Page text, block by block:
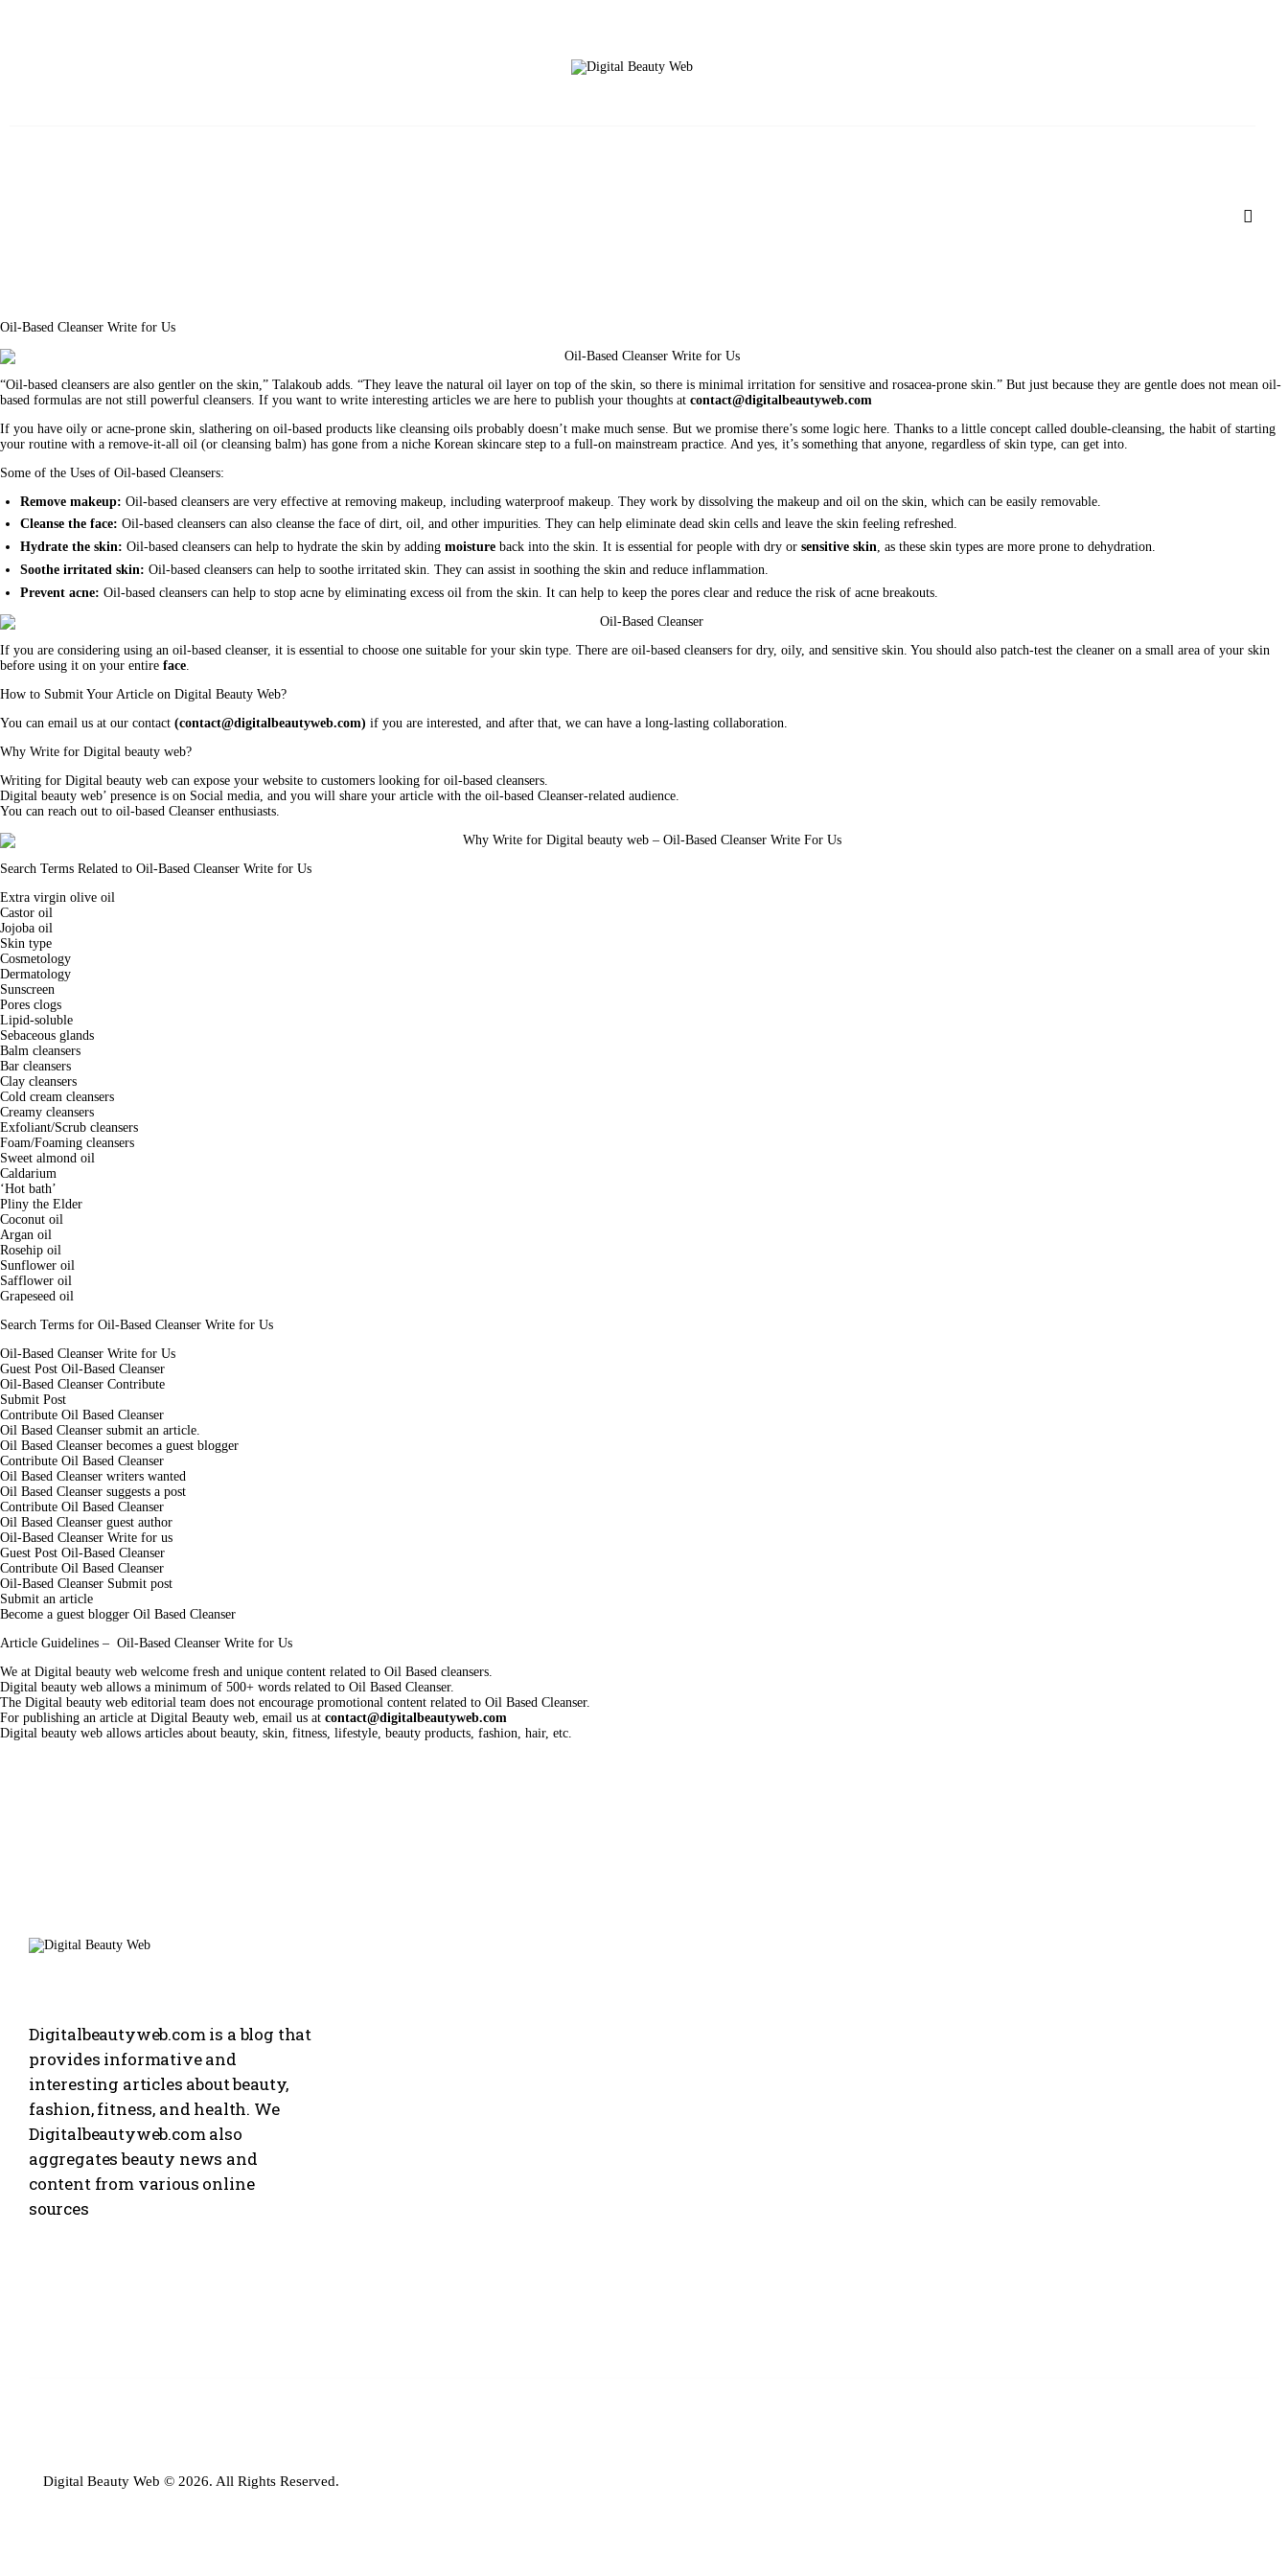
Oil-Based Cleanser Write for Us
“Oil-based cleansers are also gentler on the skin,” Talakoub adds. “They leave the natural oil layer on top of the skin, so there is minimal irritation for sensitive and rosacea-prone skin.” But just because they are gentle does not mean oil-
based formulas are not still powerful cleansers. If you want to write interesting articles we are here to publish your thoughts at contact@digitalbeautyweb.com
If you have oily or acne-prone skin, slathering on oil-based products like cleansing oils probably doesn’t make much sense. But we promise there’s some logic here. Thanks to a little concept called double-cleansing, the habit of starting
your routine with a remove-it-all oil (or cleansing balm) has gone from a niche Korean skincare step to a full-on mainstream practice. And yes, it’s something that anyone, regardless of skin type, can get into.
Some of the Uses of Oil-based Cleansers:
Remove makeup: Oil-based cleansers are very effective at removing makeup, including waterproof makeup. They work by dissolving the makeup and oil on the skin, which can be easily removable.
Cleanse the face: Oil-based cleansers can also cleanse the face of dirt, oil, and other impurities. They can help eliminate dead skin cells and leave the skin feeling refreshed.
Hydrate the skin: Oil-based cleansers can help to hydrate the skin by adding moisture back into the skin. It is essential for people with dry or sensitive skin, as these skin types are more prone to dehydration.
Soothe irritated skin: Oil-based cleansers can help to soothe irritated skin. They can assist in soothing the skin and reduce inflammation.
Prevent acne: Oil-based cleansers can help to stop acne by eliminating excess oil from the skin. It can help to keep the pores clear and reduce the risk of acne breakouts.
If you are considering using an oil-based cleanser, it is essential to choose one suitable for your skin type. There are oil-based cleansers for dry, oily, and sensitive skin. You should also patch-test the cleaner on a small area of your skin
before using it on your entire face
How to Submit Your Article on Digital Beauty Web?
You can email us at our contact (contact@digitalbeautyweb.com) if you are interested, and after that, we can have a long-lasting collaboration.
Why Write for Digital beauty web?
Writing for Digital beauty web can expose your website to customers looking for oil-based cleansers.
Digital beauty web’ presence is on Social media, and you will share your article with the oil-based Cleanser-related audience.
You can reach out to oil-based Cleanser enthusiasts.
Search Terms Related to Oil-Based Cleanser Write for Us
Extra virgin olive oil
Castor oil
Jojoba oil
Skin type
Cosmetology
Dermatology
Sunscreen
Pores clogs
Lipid-soluble
Sebaceous glands
Balm cleansers
Bar cleansers
Clay cleansers
Cold cream cleansers
Creamy cleansers
Exfoliant/Scrub cleansers
Foam/Foaming cleansers
Sweet almond oil
Caldarium
‘Hot bath’
Pliny the Elder
Coconut oil
Argan oil
Rosehip oil
Sunflower oil
Safflower oil
Grapeseed oil
Search Terms for Oil-Based Cleanser Write for Us
Oil-Based Cleanser Write for Us
Guest Post Oil-Based Cleanser
Oil-Based Cleanser Contribute
Submit Post
Contribute Oil Based Cleanser
Oil Based Cleanser submit an article.
Oil Based Cleanser becomes a guest blogger
Contribute Oil Based Cleanser
Oil Based Cleanser writers wanted
Oil Based Cleanser suggests a post
Contribute Oil Based Cleanser
Oil Based Cleanser guest author
Oil-Based Cleanser Write for us
Guest Post Oil-Based Cleanser
Contribute Oil Based Cleanser
Oil-Based Cleanser Submit post
Submit an article
Become a guest blogger Oil Based Cleanser
Article Guidelines – Oil-Based Cleanser Write for Us
We at Digital beauty web welcome fresh and unique content related to Oil Based cleansers.
Digital beauty web allows a minimum of 500+ words related to Oil Based Cleanser.
The Digital beauty web editorial team does not encourage promotional content related to Oil Based Cleanser.
For publishing an article at Digital Beauty web, email us at contact@digitalbeautyweb.com
Digital beauty web allows articles about beauty, skin, fitness, lifestyle, beauty products, fashion, hair, etc.
Digitalbeautyweb.com is a blog that
provides informative and
interesting articles about beauty,
fashion, fitness, and health. We
Digitalbeautyweb.com also
aggregates beauty news and
content from various online
sources
Digital Beauty Web © 2026. All Rights Reserved.